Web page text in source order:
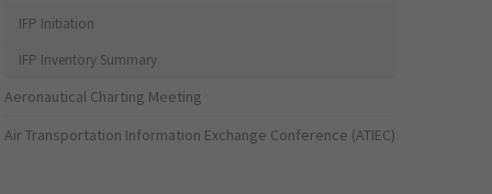
IFP Initiation
IFP Inventory Summary
Aeronautical Charting Meeting
Air Transportation Information Exchange Conference (ATIEC)